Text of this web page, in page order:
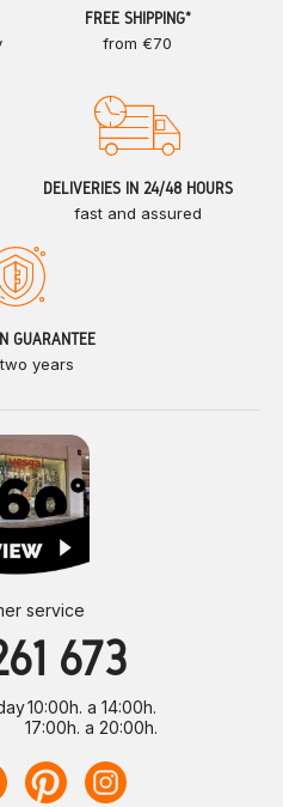
FREE SHIPPING*
from €70
DELIVERIES IN 24/48 HOURS
fast and assured
GUARANTEE
years
service
673
10:00h. a 14:00h.
17:00h. a 20:00h.